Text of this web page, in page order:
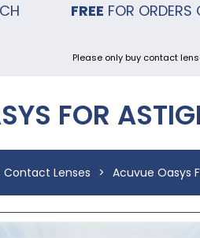
FREE FOR
Please only buy contact
FOR
Lenses > Acuvue Oasys